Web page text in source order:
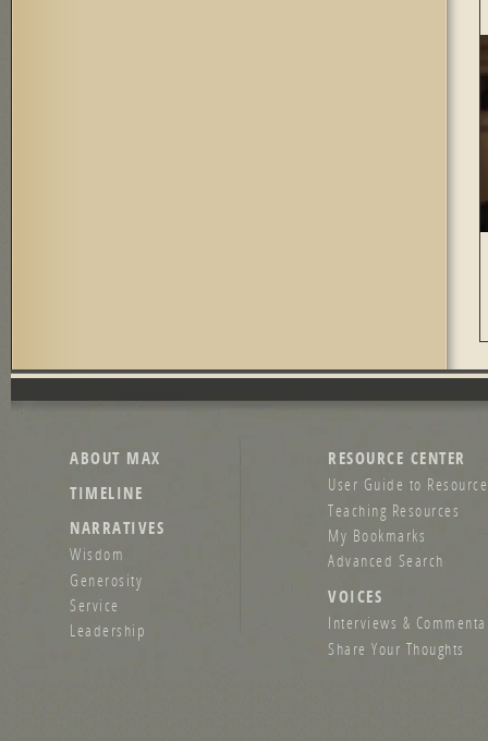
ABOUT MAX
TIMELINE
NARRATIVES
Wisdom
Generosity
Service
Leadership
RESOURCE CENTER
User Guide to
Teaching Resources
My Bookmarks
Advanced Search
VOICES
Interviews &
Share Your Thoughts